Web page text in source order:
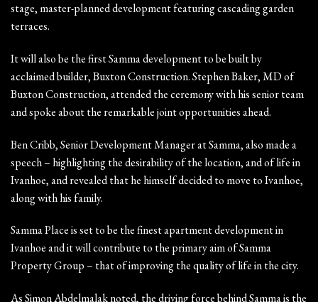
stage, master-planned development featuring cascading garden
terraces.
It will also be the first Samma development to be built by
acclaimed builder, Buxton Construction. Stephen Baker, MD of
Buxton Construction, attended the ceremony with his senior team
and spoke about the remarkable joint opportunities ahead.
Ben Cribb, Senior Development Manager at Samma, also made a
speech – highlighting the desirability of the location, and of life in
Ivanhoe, and revealed that he himself decided to move to Ivanhoe,
along with his family.
Samma Place is set to be the finest apartment development in
Ivanhoe and it will contribute to the primary aim of Samma
Property Group – that of improving the quality of life in the city.
As Simon Abdelmalak noted, the driving force behind Samma is the